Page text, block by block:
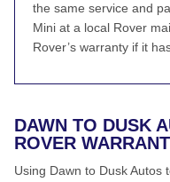
the same service and
Mini at a local Rover
Rover’s warranty if it
DAWN TO DUSK
ROVER
Using Dawn to Dusk Autos